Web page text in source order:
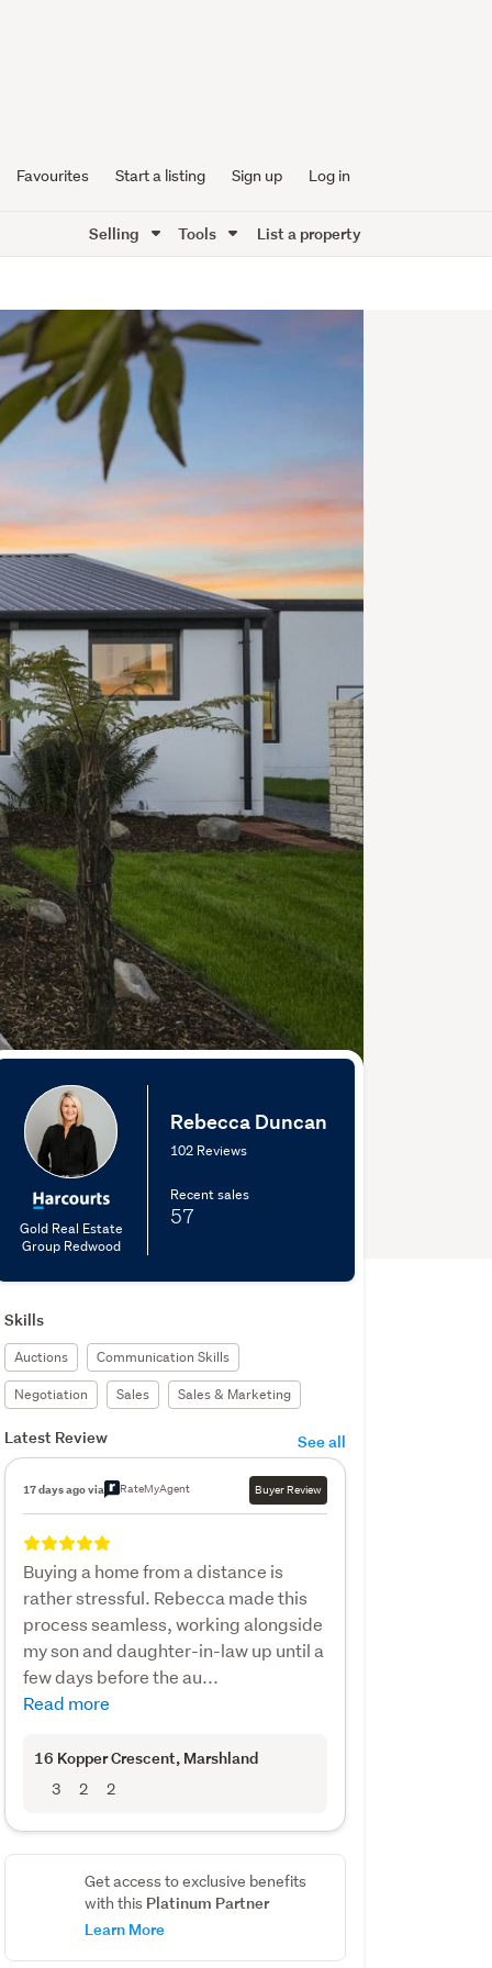
Favourites Start a listing Sign up Log in
Selling Tools List a property
Gold Real Estate
Group Redwood
Rebecca Duncan
102 Reviews
Recent sales
57
Skills
Auctions
Communication Skills
Negotiation
Sales Sales & Marketing
Latest Review See all
17 days ago via RateMyAgent Buyer Review
Buying a home from a distance is
rather stressful. Rebecca made this
process seamless, working alongside
my son and daughter-in-law up until a
few days before the au...
Read more
16 Kopper Crescent, Marshland
3 2 2
Get access to exclusive benefits
with this Platinum Partner
Learn More